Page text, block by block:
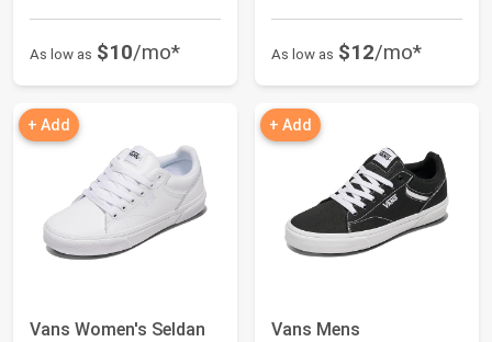
As low as $10/mo* As low as $12/mo*
+ Add
Vans Women's Seldan
+ Add
Vans Mens